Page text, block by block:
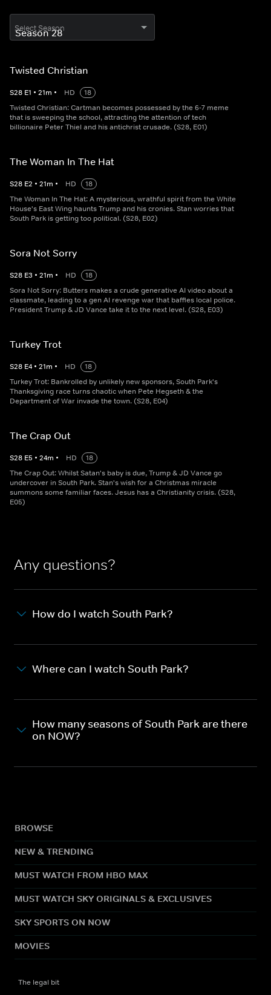
Select Season
Twisted Christian
S28 E1 • 21m • HD
18
Twisted Christian: Cartman becomes possessed by the 6-7 meme
that is sweeping the school, attracting the attention of tech
billionaire Peter Thiel and his antichrist crusade. (S28, E01)
The Woman In The Hat
S28 E2 • 21m • HD
18
The Woman In The Hat: A mysterious, wrathful spirit from the White
House's East Wing haunts Trump and his cronies. Stan worries that
South Park is getting too political. (S28, E02)
Sora Not Sorry
S28 E3 • 21m • HD
18
Sora Not Sorry: Butters makes a crude generative AI video about a
classmate, leading to a gen AI revenge war that baffles local police.
President Trump & JD Vance take it to the next level. (S28, E03)
Turkey Trot
S28 E4 • 21m • HD
18
Turkey Trot: Bankrolled by unlikely new sponsors, South Park's
Thanksgiving race turns chaotic when Pete Hegseth & the
Department of War invade the town. (S28, E04)
The Crap Out
S28 E5 • 24m • HD
18
The Crap Out: Whilst Satan's baby is due, Trump & JD Vance go
undercover in South Park. Stan's wish for a Christmas miracle
summons some familiar faces. Jesus has a Christianity crisis. (S28,
E05)
Any questions?
How do I watch South Park?
Where can I watch South Park?
How many seasons of South Park are there
on NOW?
BROWSE
NEW & TRENDING
MUST WATCH FROM HBO MAX
MUST WATCH SKY ORIGINALS & EXCLUSIVES
SKY SPORTS ON NOW
MOVIES
The legal bit